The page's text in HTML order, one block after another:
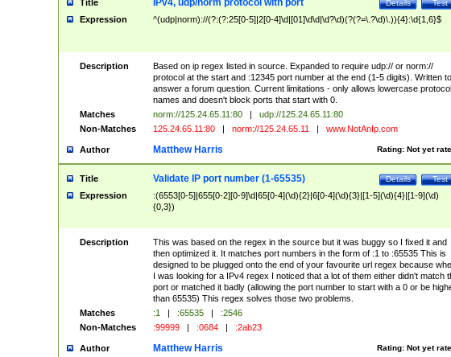
Title Test
Details
IPv4, udp/norm protocol with port
Expression ^(udp|norm)://(?:(?:25[0-5]|2[0-4]\d|[01]\d\d|\d?\d)(?(?=\.?\d)\.)){4}:\d{1,6}$
Description
Based on ip regex listed in source. Expanded to require udp:// or norm://
protocol at the start and :12345 port number at the end (1-5 digits). Written to
answer a forum question. Current limitations - only allows lowercase protocol
names and doesn't block ports that start with 0.
Matches
norm://125.24.65.11:80 |
udp://125.24.65.11:80
Non-Matches
125.24.65.11:80 | norm://125.24.65.11 | www.NotAnIp.com
Author Rating: Not yet
Matthew Harris
Title Test
Details
Validate IP port number (1-65535)
Expression
:(6553[0-5]|655[0-2][0-9]\d|65[0-4](\d){2}|6[0-4](\d){3}|[1-5](\d){4}|[1-9](\d)
{0,3})
Description
This was based on the regex in the source but it was buggy so I fixed it and
then optimized it. It matches port numbers in the form of :1 to :65535 This is
designed to be plugged onto the end of your favourite url regex because
I was looking for a IPv4 regex I noticed that a lot of them either didn't match
port or matched it badly (allowing the port number to start with a 0 or be
than 65535) This regex solves those two problems.
Matches
:1 | :65535 |
:2546
Non-Matches
:99999 | :0684 | :2ab23
Author Rating: Not yet
Matthew Harris